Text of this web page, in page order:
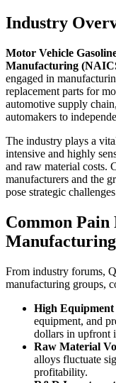
Industry
Motor Vehicle
Manufacturing
engaged in
replacement parts for
automotive supply
automakers to
The industry plays a
intensive and highly
and raw material costs.
manufacturers and the
pose strategic
Common Pain
From industry forums,
manufacturing groups,
High Equipment
equipment, and
dollars in upfront
Raw Material
alloys fluctuate
profitability.